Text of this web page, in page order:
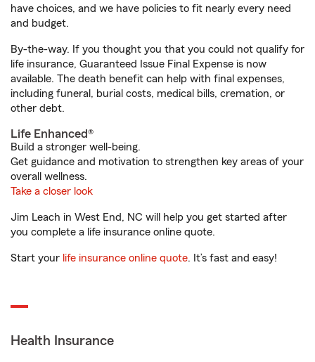
have choices, and we have policies to fit nearly every need
and budget.
By-the-way. If you thought you that you could not qualify for
life insurance, Guaranteed Issue Final Expense is now
available. The death benefit can help with final expenses,
including funeral, burial costs, medical bills, cremation, or
other debt.
Life Enhanced®
Build a stronger well-being.
Get guidance and motivation to strengthen key areas of your
overall wellness.
Take a closer look
Jim Leach in West End, NC will help you get started after
you complete a life insurance online quote.
Start your life insurance online quote. It’s fast and easy!
Health Insurance